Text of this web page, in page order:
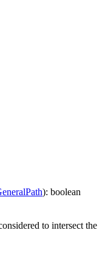
): boolean
to intersect the